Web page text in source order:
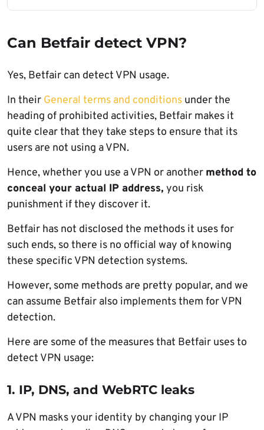
Can Betfair detect VPN?
Yes, Betfair can detect VPN usage.
In their General terms and conditions under the
heading of prohibited activities, Betfair makes it
quite clear that they take steps to ensure that its
users are not using a VPN.
Hence, whether you use a VPN or another method to
conceal your actual IP address, you risk
punishment if they discover it.
Betfair has not disclosed the methods it uses for
such ends, so there is no official way of knowing
these specific VPN detection systems.
However, some methods are pretty popular, and we
can assume Betfair also implements them for VPN
detection.
Here are some of the measures that Betfair uses to
detect VPN usage:
1. IP, DNS, and WebRTC leaks
A VPN masks your identity by changing your IP